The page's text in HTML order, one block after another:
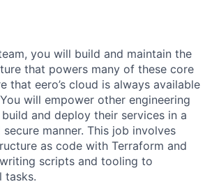
you will build and maintain the
that powers many of these core
that eero’s cloud is always available
will empower other engineering
and deploy their services in a
manner. This job involves
as code with Terraform and
scripts and tooling to
tasks.